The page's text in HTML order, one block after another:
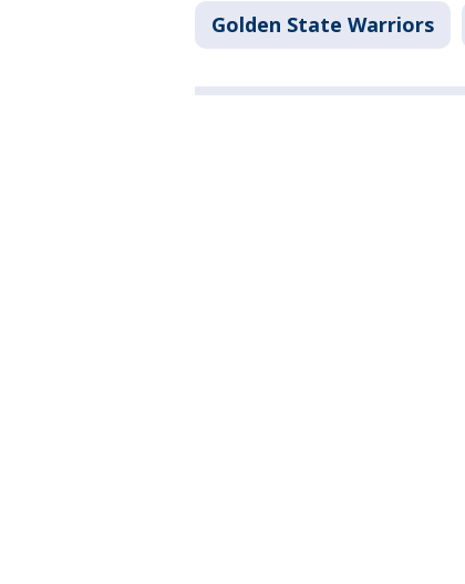
Golden State Warriors